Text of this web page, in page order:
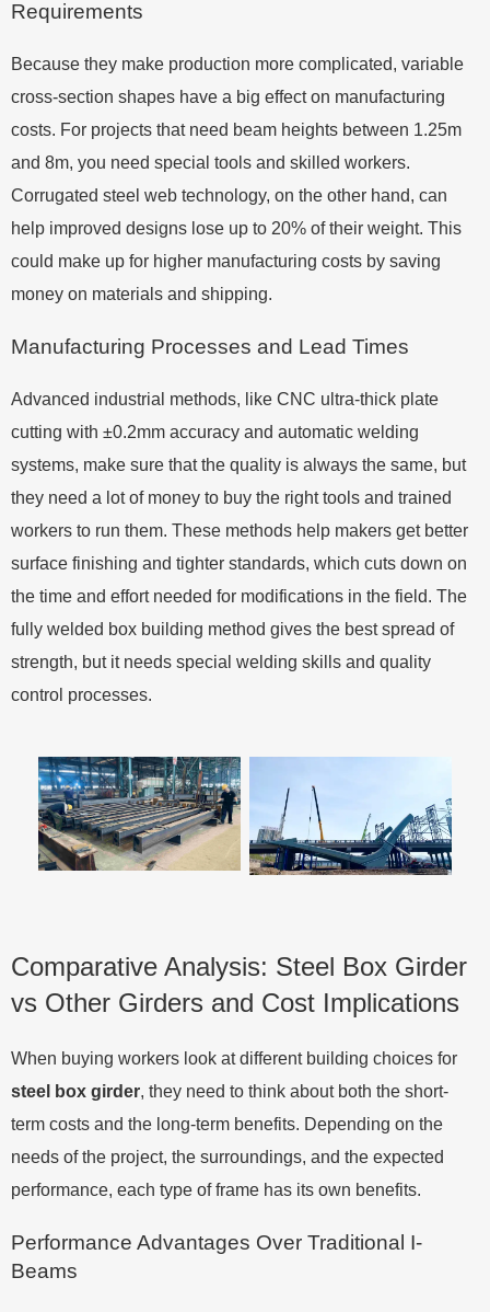
Requirements
Because they make production more complicated, variable
cross-section shapes have a big effect on manufacturing
costs. For projects that need beam heights between 1.25m
and 8m, you need special tools and skilled workers.
Corrugated steel web technology, on the other hand, can
help improved designs lose up to 20% of their weight. This
could make up for higher manufacturing costs by saving
money on materials and shipping.
Manufacturing Processes and Lead Times
Advanced industrial methods, like CNC ultra-thick plate
cutting with ±0.2mm accuracy and automatic welding
systems, make sure that the quality is always the same, but
they need a lot of money to buy the right tools and trained
workers to run them. These methods help makers get better
surface finishing and tighter standards, which cuts down on
the time and effort needed for modifications in the field. The
fully welded box building method gives the best spread of
strength, but it needs special welding skills and quality
control processes.
Comparative Analysis: Steel Box Girder
vs Other Girders and Cost Implications
When buying workers look at different building choices for
steel box girder, they need to think about both the short-
term costs and the long-term benefits. Depending on the
needs of the project, the surroundings, and the expected
performance, each type of frame has its own benefits.
Performance Advantages Over Traditional I-
Beams